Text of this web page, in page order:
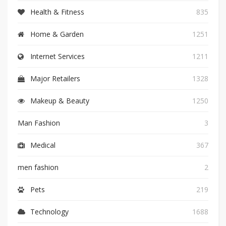
Health & Fitness 835
Home & Garden 1251
Internet Services 1211
Major Retailers 1328
Makeup & Beauty 1250
Man Fashion 3
Medical 367
men fashion 2
Pets 219
Technology 1688